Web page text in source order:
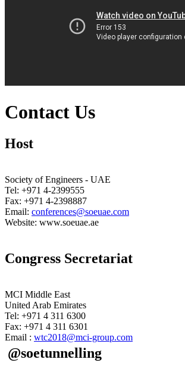
Contact Us
Host
Society of Engineers - UAE
Tel: +971 4-2399555
Fax: +971 4-2398887
Email: conferences@soeuae.com
Website: www.soeuae.ae
Congress Secretariat
MCI Middle East
United Arab Emirates
Tel: +971 4 311 6300
Fax: +971 4 311 6301
Email : wtc2018@mci-group.com
@soetunnelling